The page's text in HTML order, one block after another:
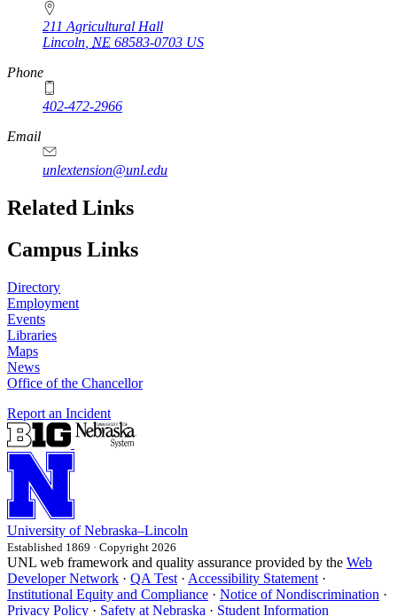
211 Agricultural Hall
Lincoln NE 68583-0703 US
Phone
402-472-2966
Email
unlextension@unl.edu
Related Links
Campus Links
Directory
Employment
Events
Libraries
Maps
News
Office of the Chancellor
Report an Incident
University of Nebraska–Lincoln
Established 1869 · Copyright 2026
UNL web framework and quality assurance provided by the Web
Developer Network · QA Test · Accessibility Statement ·
Institutional Equity and Compliance · Notice of Nondiscrimination ·
Privacy Policy · Safety at Nebraska · Student Information